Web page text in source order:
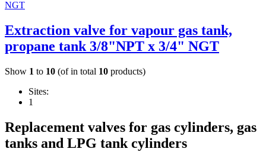
Extraction valve for vapour gas tank,
propane tank 3/8"NPT x 3/4" NGT
Show 1 to 10 (of in total 10 products)
Sites:
1
Replacement valves for gas cylinders, gas
tanks and LPG tank cylinders